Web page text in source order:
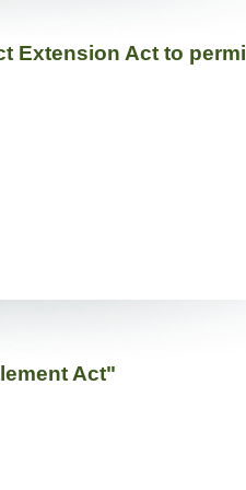
Extension Act to
Act"